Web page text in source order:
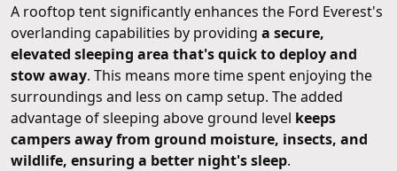
A rooftop tent significantly enhances the Ford Everest's
overlanding capabilities by providing a secure,
elevated sleeping area that's quick to deploy and
stow away. This means more time spent enjoying the
surroundings and less on camp setup. The added
advantage of sleeping above ground level keeps
campers away from ground moisture, insects, and
wildlife, ensuring a better night's sleep.